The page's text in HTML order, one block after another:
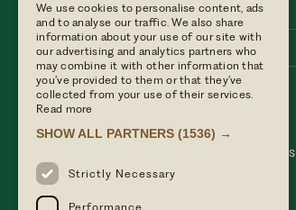
Stay with us
Private events
Our blog
Find us
Table Terms & conditions
Hotel Terms & Conditions
We use cookies to personalise content, ads
and to analyse our traffic. We also share
information about your use of our site with
our advertising and analytics partners who
may combine it with other information that
you’ve provided to them or that they’ve
collected from your use of their services.
Read more
SHOW ALL PARTNERS (1536) →
Strictly Necessary
Performance